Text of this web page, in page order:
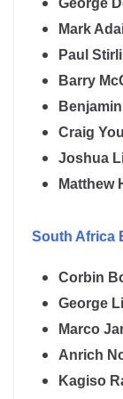
George
Mark
Paul
Barry
Craig
Joshua
Matthew
South Africa
Corbin
George
Marco
Anrich
Kagiso